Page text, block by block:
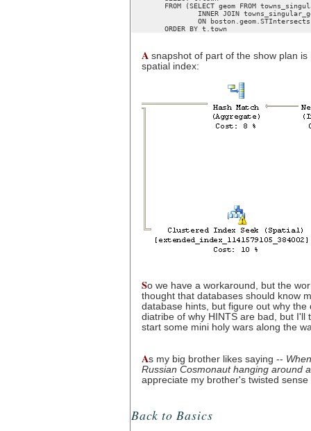
A snapshot of part of the show plan
spatial index:
So we have a workaround, but the
thought that databases should know
database hints, but figure out why
diatribe of why HINTS are bad, but
start some mini holy wars along the
As my big brother likes saying --
Russian Cosmonaut hanging around
appreciate my brother's twisted sense
Back to Basics